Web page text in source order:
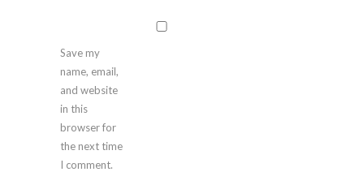
Save my
name, email,
and website
in this
browser for
the next time
I comment.